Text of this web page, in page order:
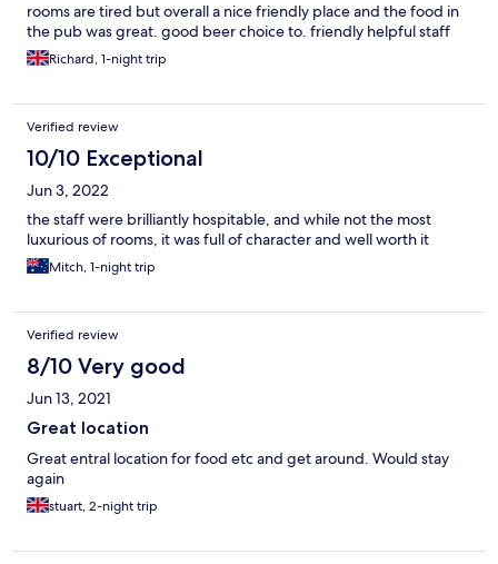
rooms are tired but overall a nice friendly place and the food in
the pub was great. good beer choice to. friendly helpful staff
Richard, 1-night trip
Verified review
10/10 Exceptional
Jun 3, 2022
the staff were brilliantly hospitable, and while not the most
luxurious of rooms, it was full of character and well worth it
Mitch, 1-night trip
Verified review
8/10 Very good
Jun 13, 2021
Great location
Great entral location for food etc and get around. Would stay
again
stuart, 2-night trip